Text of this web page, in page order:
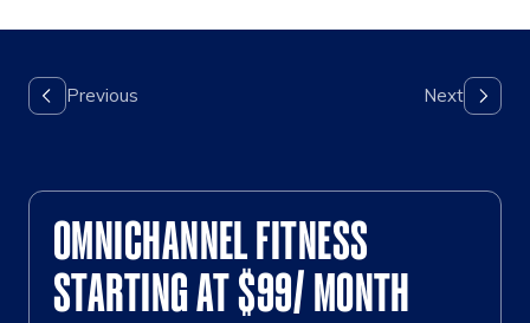
OMNICHANNEL FITNESS
STARTING AT $99/ MONTH